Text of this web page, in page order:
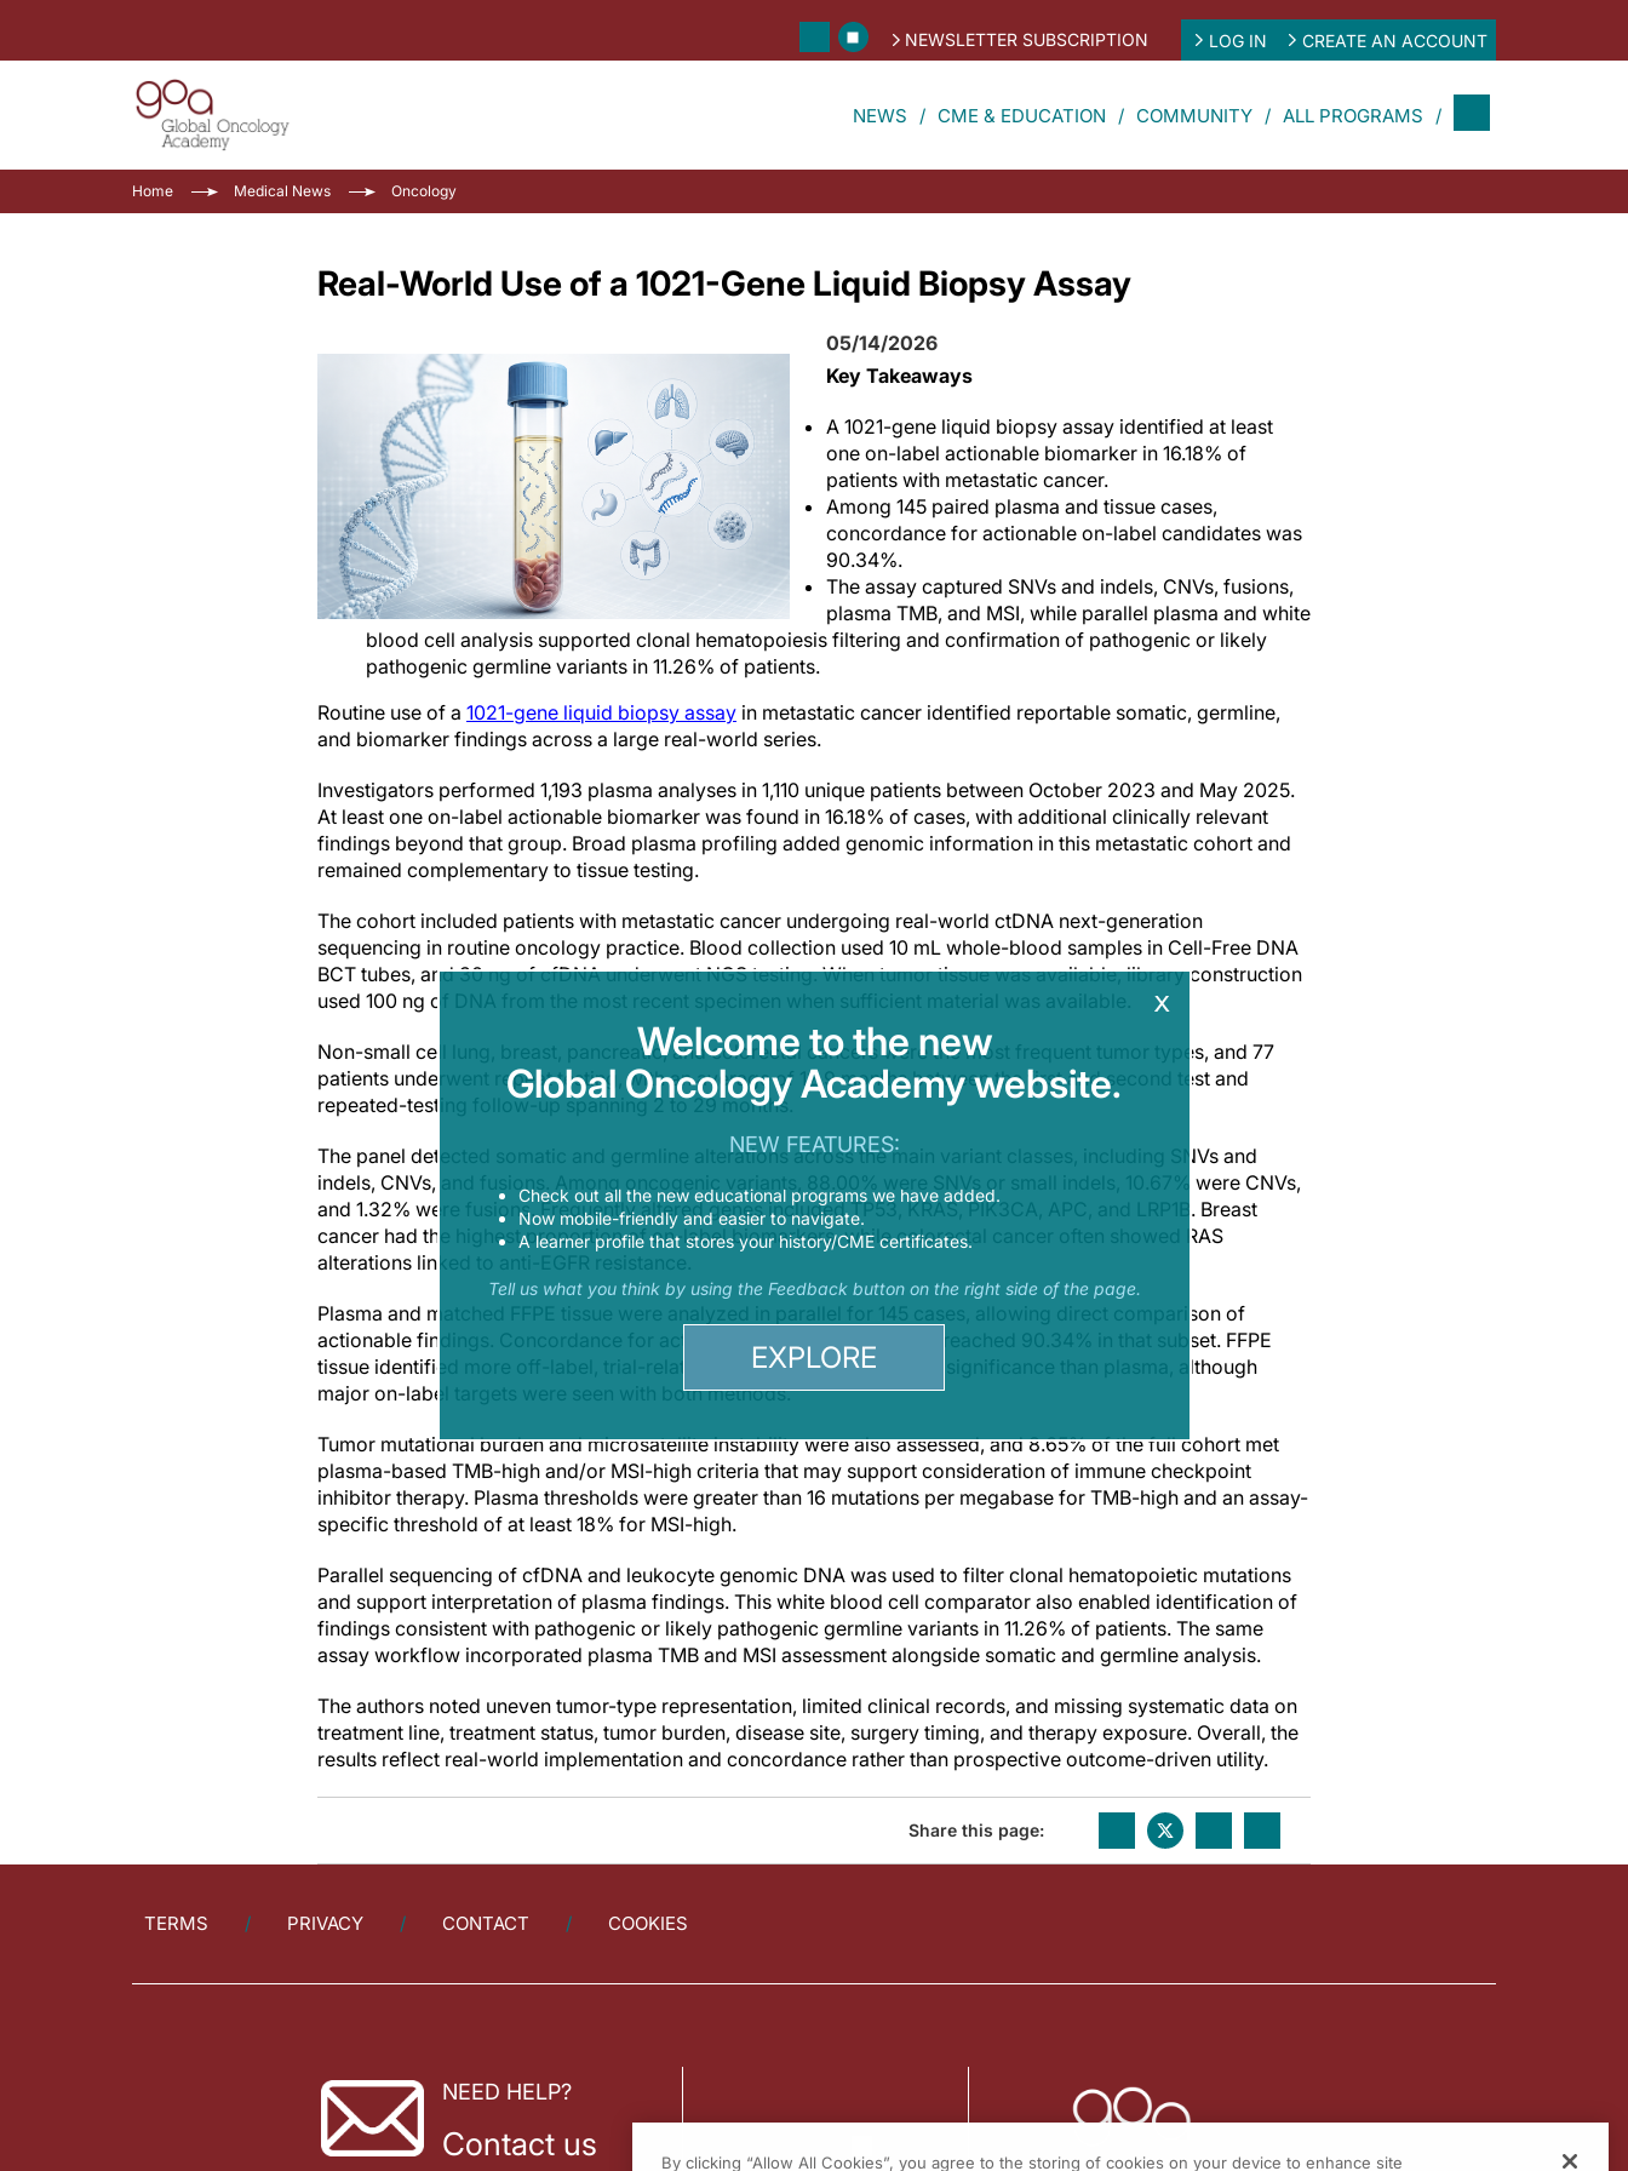
NEWSLETTER SUBSCRIPTION LOG IN CREATE AN ACCOUNT
NEWS CME & EDUCATION COMMUNITY ALL PROGRAMS
Home Medical News Oncology
Real-World Use of a 1021-Gene Liquid Biopsy Assay
05/14/2026
Key Takeaways
A 1021-gene liquid biopsy assay identified at least
one on-label actionable biomarker in 16.18% of
patients with metastatic cancer.
Among 145 paired plasma and tissue cases,
concordance for actionable on-label candidates was
90.34%.
The assay captured SNVs and indels, CNVs, fusions,
plasma TMB, and MSI, while parallel plasma and white
blood cell analysis supported clonal hematopoiesis filtering and confirmation of pathogenic or likely
pathogenic germline variants in 11.26% of patients.
Routine use of a 1021-gene liquid biopsy assay in metastatic cancer identified reportable somatic, germline,
and biomarker findings across a large real-world series.
Investigators performed 1,193 plasma analyses in 1,110 unique patients between October 2023 and May 2025.
At least one on-label actionable biomarker was found in 16.18% of cases, with additional clinically relevant
findings beyond that group. Broad plasma profiling added genomic information in this metastatic cohort and
remained complementary to tissue testing.
The cohort included patients with metastatic cancer undergoing real-world ctDNA next-generation
sequencing in routine oncology practice. Blood collection used 10 mL whole-blood samples in Cell-Free DNA
BCT tubes, and 30 ng of cfDNA underwent NGS testing. When tumor tissue was available, library construction
used 100 ng of DNA from the most recent specimen when sufficient material was available.
Non-small cell lung, breast, pancreatic, and colorectal cancers were the most frequent tumor types, and 77
patients underwent repeat testing, with an average of 12.9 months between the first and second test and
repeated-testing follow-up spanning 2 to 29 months.
The panel detected somatic and germline alterations across the main variant classes, including SNVs and
indels, CNVs, and fusions. Among oncogenic variants, 88.00% were SNVs or small indels, 10.67% were CNVs,
and 1.32% were fusions. Frequently altered genes included TP53, KRAS, PIK3CA, APC, and LRP1B. Breast
cancer had the highest proportion of on-label biomarkers, while colorectal cancer often showed RAS
alterations linked to anti-EGFR resistance.
Plasma and matched FFPE tissue were analyzed in parallel for 145 cases, allowing direct comparison of
actionable findings. Concordance for actionable on-label candidates reached 90.34% in that subset. FFPE
tissue identified more off-label, trial-related, and variants of uncertain significance than plasma, although
major on-label targets were seen with both methods.
Tumor mutational burden and microsatellite instability were also assessed, and 8.65% of the full cohort met
plasma-based TMB-high and/or MSI-high criteria that may support consideration of immune checkpoint
inhibitor therapy. Plasma thresholds were greater than 16 mutations per megabase for TMB-high and an assay-
specific threshold of at least 18% for MSI-high.
Parallel sequencing of cfDNA and leukocyte genomic DNA was used to filter clonal hematopoietic mutations
and support interpretation of plasma findings. This white blood cell comparator also enabled identification of
findings consistent with pathogenic or likely pathogenic germline variants in 11.26% of patients. The same
assay workflow incorporated plasma TMB and MSI assessment alongside somatic and germline analysis.
The authors noted uneven tumor-type representation, limited clinical records, and missing systematic data on
treatment line, treatment status, tumor burden, disease site, surgery timing, and therapy exposure. Overall, the
results reflect real-world implementation and concordance rather than prospective outcome-driven utility.
Share this page:
TERMS PRIVACY CONTACT COOKIES
NEED HELP?
Contact us
x
Welcome to the new
Global Oncology Academy website.
NEW FEATURES:
Check out all the new educational programs we have added.
Now mobile-friendly and easier to navigate.
A learner profile that stores your history/CME certificates.
Tell us what you think by using the Feedback button on the right side of the page.
EXPLORE
By clicking “Allow All Cookies”, you agree to the storing of cookies on your device to enhance site